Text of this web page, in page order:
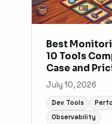
Best
10 Tools
Case and
July 10, 2026
Dev Tools
Observability